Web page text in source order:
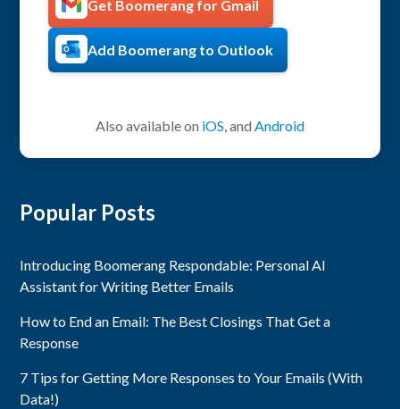
Get Boomerang for Gmail
Add Boomerang to Outlook
Also available on iOS , and Android
Popular Posts
Introducing Boomerang Respondable: Personal AI
Assistant for Writing Better Emails
How to End an Email: The Best Closings That Get a
Response
7 Tips for Getting More Responses to Your Emails (With
Data!)